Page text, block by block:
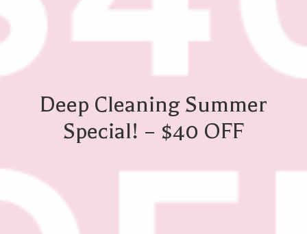
Deep Cleaning Summer
Special! – $40 OFF